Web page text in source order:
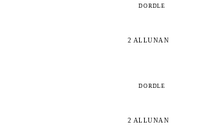
DORDLE
2 ALLUNAN
DORDLE
2 ALLUNAN